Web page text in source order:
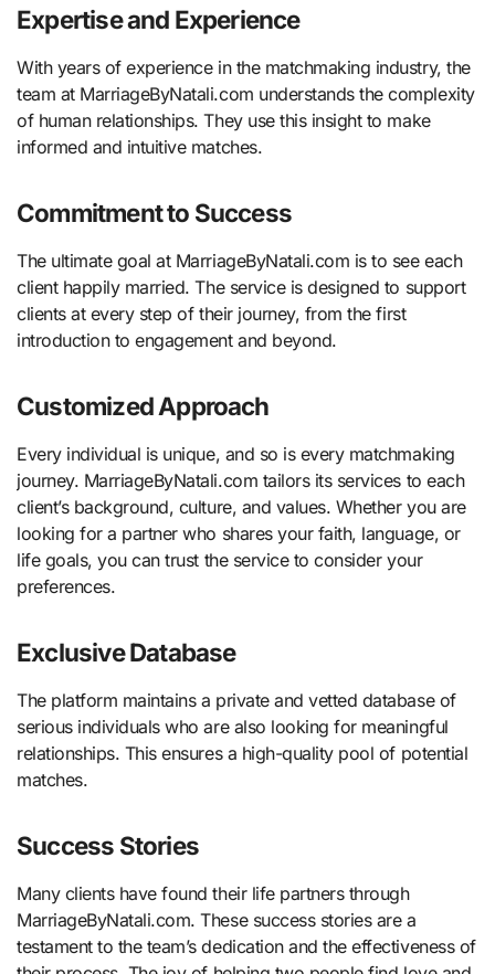
Expertise and Experience
With years of experience in the matchmaking industry, the
team at MarriageByNatali.com understands the complexity
of human relationships. They use this insight to make
informed and intuitive matches.
Commitment to Success
The ultimate goal at MarriageByNatali.com is to see each
client happily married. The service is designed to support
clients at every step of their journey, from the first
introduction to engagement and beyond.
Customized Approach
Every individual is unique, and so is every matchmaking
journey. MarriageByNatali.com tailors its services to each
client’s background, culture, and values. Whether you are
looking for a partner who shares your faith, language, or
life goals, you can trust the service to consider your
preferences.
Exclusive Database
The platform maintains a private and vetted database of
serious individuals who are also looking for meaningful
relationships. This ensures a high-quality pool of potential
matches.
Success Stories
Many clients have found their life partners through
MarriageByNatali.com. These success stories are a
testament to the team’s dedication and the effectiveness of